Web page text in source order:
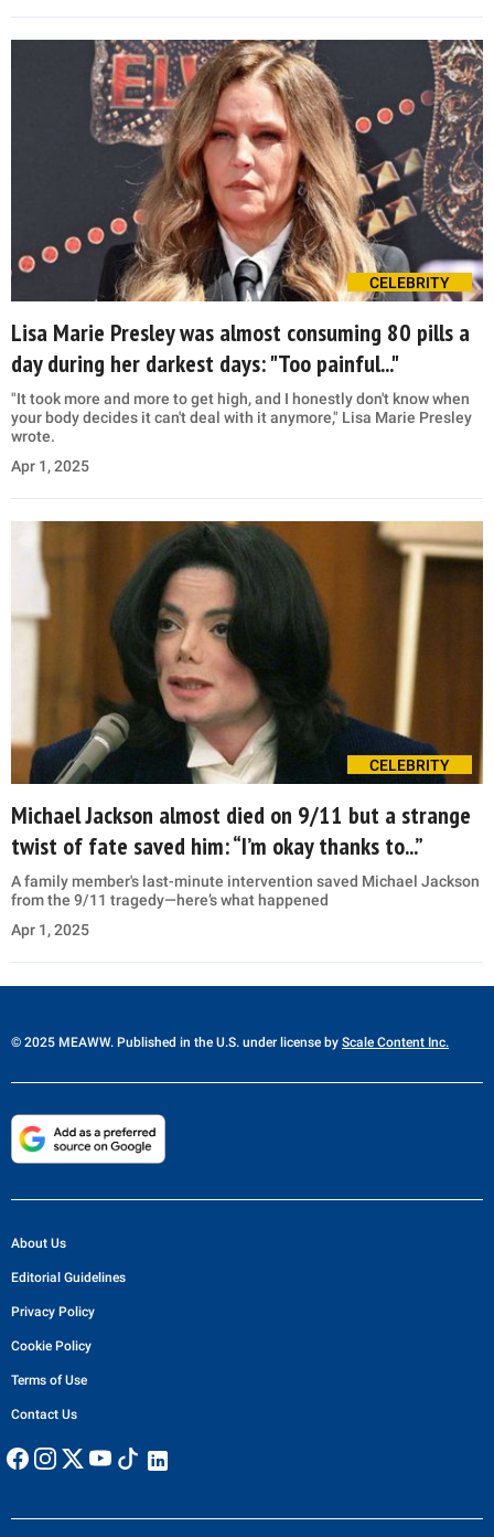
CELEBRITY
Lisa Marie Presley was almost consuming 80 pills a
day during her darkest days: "Too painful..."
"It took more and more to get high, and I honestly don't know when
your body decides it can't deal with it anymore," Lisa Marie Presley
wrote.
Apr 1, 2025
CELEBRITY
Michael Jackson almost died on 9/11 but a strange
twist of fate saved him: “I’m okay thanks to...”
A family member's last-minute intervention saved Michael Jackson
from the 9/11 tragedy—here’s what happened
Apr 1, 2025
© 2025 MEAWW. Published in the U.S. under license by Scale Content Inc.
About Us
Editorial Guidelines
Privacy Policy
Cookie Policy
Terms of Use
Contact Us